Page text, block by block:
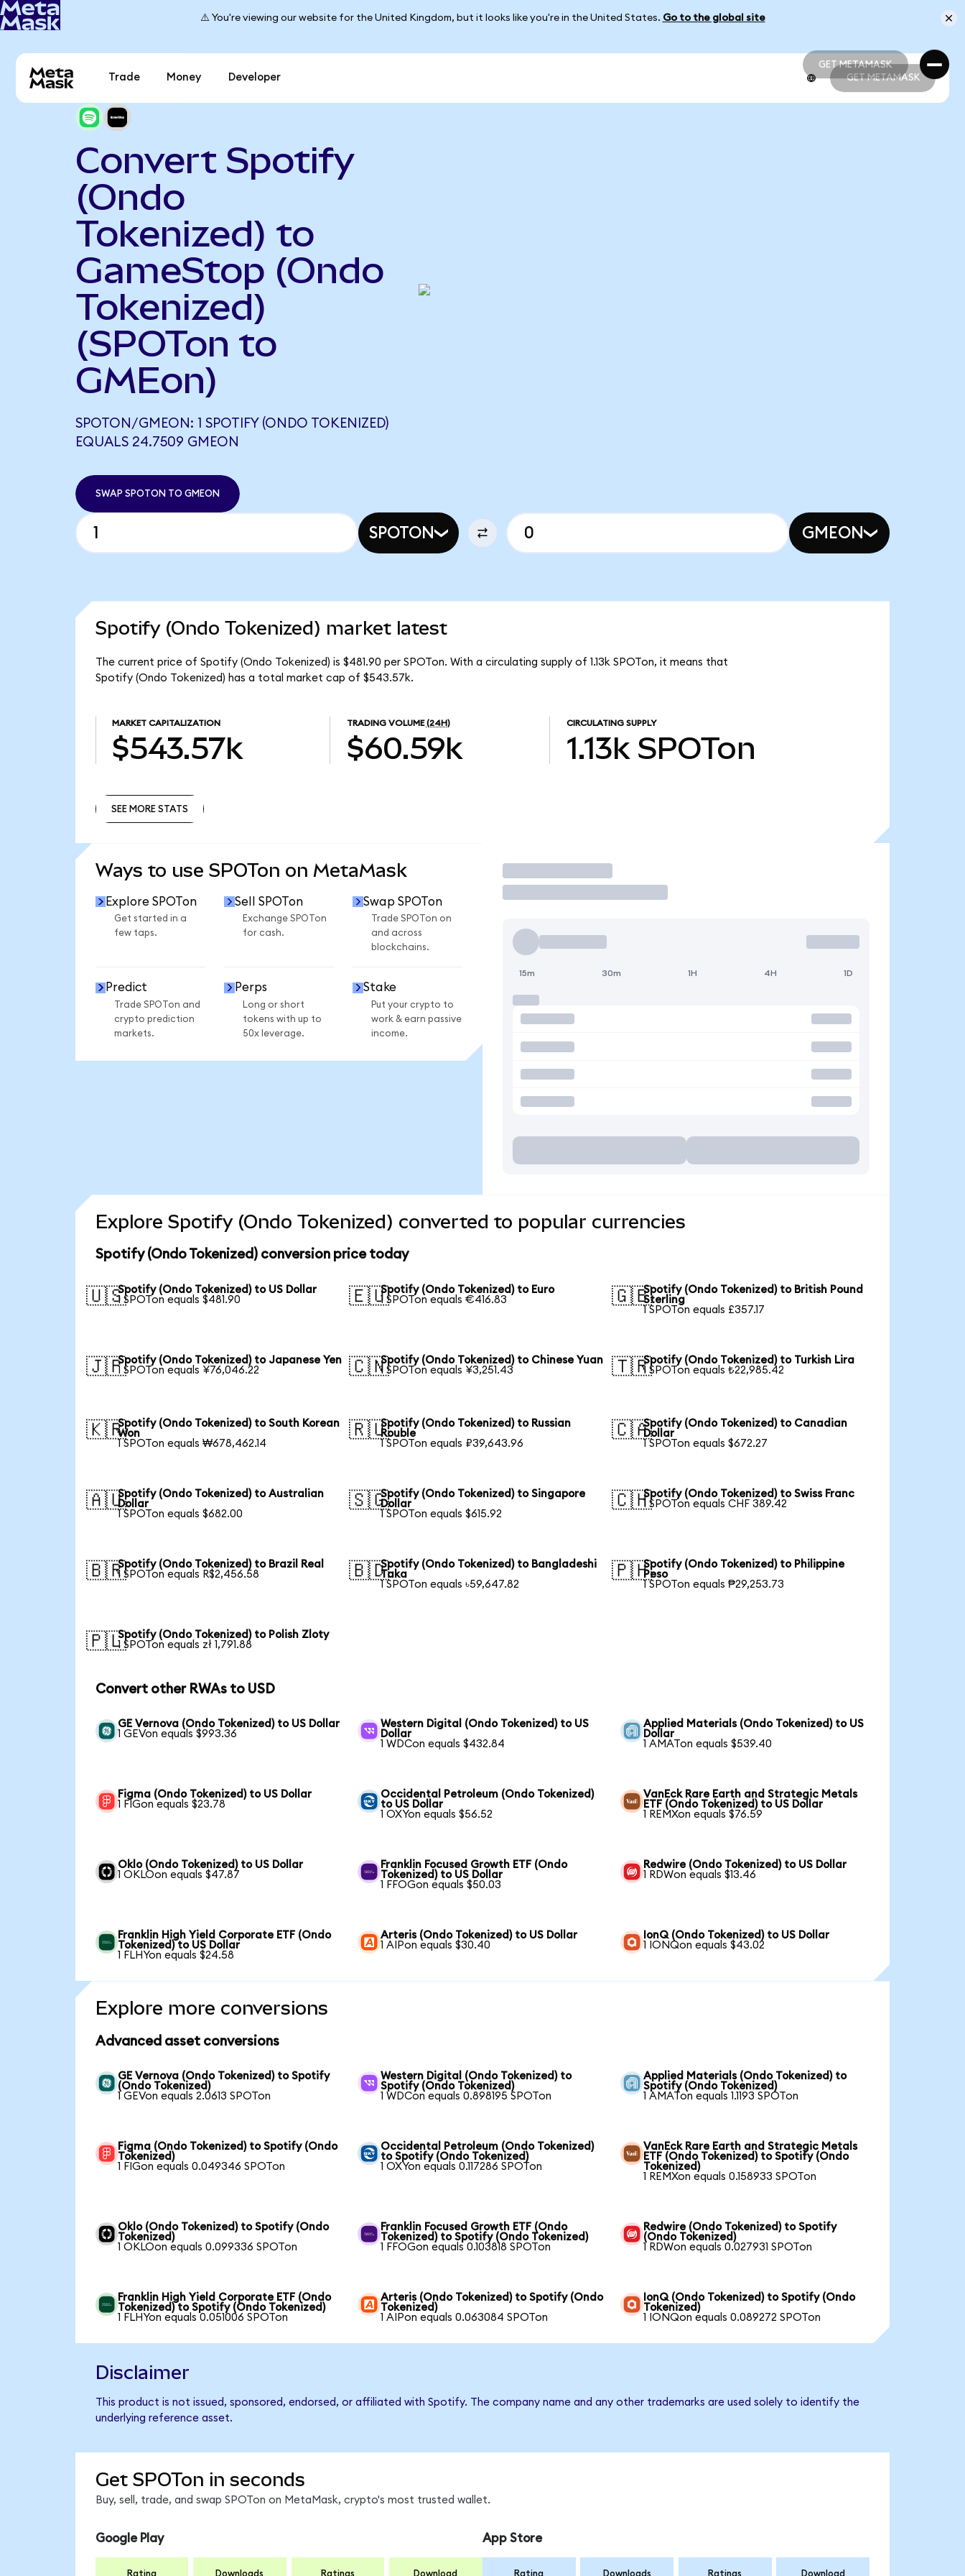
⚠️ You're viewing our website for the United Kingdom, but it looks like you're in the United States. Go to the global site
GET METAMASK
GET METAMASK
Trade Money Developer GET METAMASK
Convert Spotify
(Ondo
Tokenized) to
GameStop (Ondo
Tokenized)
(SPOTon to
GMEon)
SPOTON/GMEON: 1 SPOTIFY (ONDO TOKENIZED)
EQUALS 24.7509 GMEON
SWAP SPOTON TO GMEON
SPOTON GMEON
Spotify (Ondo Tokenized) market latest
The current price of Spotify (Ondo Tokenized) is $481.90 per SPOTon. With a circulating supply of 1.13k SPOTon, it means that
Spotify (Ondo Tokenized) has a total market cap of $543.57k.
MARKET CAPITALIZATION
$543.57k
TRADING VOLUME (24H)
$60.59k
CIRCULATING SUPPLY
1.13k SPOTon
SEE MORE STATS
Ways to use SPOTon on MetaMask
Explore SPOTon
Get started in a
few taps.
Sell SPOTon
Exchange SPOTon
for cash.
Swap SPOTon
Trade SPOTon on
and across
blockchains.
Predict
Trade SPOTon and
crypto prediction
markets.
Perps
Long or short
tokens with up to
50x leverage.
Stake
Put your crypto to
work & earn passive
income.
Trade
15m 30m 1H 4H 1D
Explore Spotify (Ondo Tokenized) converted to popular currencies
Spotify (Ondo Tokenized) conversion price today
🇺🇸Spotify (Ondo Tokenized) to US Dollar
1 SPOTon equals $481.90
🇪🇺Spotify (Ondo Tokenized) to Euro
1 SPOTon equals €416.83
🇬🇧Spotify (Ondo Tokenized) to British Pound
Sterling
1 SPOTon equals £357.17
🇯🇵Spotify (Ondo Tokenized) to Japanese Yen
1 SPOTon equals ¥76,046.22
🇨🇳Spotify (Ondo Tokenized) to Chinese Yuan
1 SPOTon equals ¥3,251.43
🇹🇷Spotify (Ondo Tokenized) to Turkish Lira
1 SPOTon equals ₺22,985.42
🇰🇷Spotify (Ondo Tokenized) to South Korean
Won
1 SPOTon equals ₩678,462.14
🇷🇺Spotify (Ondo Tokenized) to Russian
Rouble
1 SPOTon equals ₽39,643.96
🇨🇦Spotify (Ondo Tokenized) to Canadian
Dollar
1 SPOTon equals $672.27
🇦🇺Spotify (Ondo Tokenized) to Australian
Dollar
1 SPOTon equals $682.00
🇸🇬Spotify (Ondo Tokenized) to Singapore
Dollar
1 SPOTon equals $615.92
🇨🇭Spotify (Ondo Tokenized) to Swiss Franc
1 SPOTon equals CHF 389.42
🇧🇷Spotify (Ondo Tokenized) to Brazil Real
1 SPOTon equals R$2,456.58
🇧🇩Spotify (Ondo Tokenized) to Bangladeshi
Taka
1 SPOTon equals ৳59,647.82
🇵🇭Spotify (Ondo Tokenized) to Philippine
Peso
1 SPOTon equals ₱29,253.73
🇵🇱Spotify (Ondo Tokenized) to Polish Zloty
1 SPOTon equals zł 1,791.88
Convert other RWAs to USD
GE Vernova (Ondo Tokenized) to US Dollar
1 GEVon equals $993.36
Western Digital (Ondo Tokenized) to US
Dollar
1 WDCon equals $432.84
Applied Materials (Ondo Tokenized) to US
Dollar
1 AMATon equals $539.40
Figma (Ondo Tokenized) to US Dollar
1 FIGon equals $23.78
Occidental Petroleum (Ondo Tokenized)
to US Dollar
1 OXYon equals $56.52
VanEck Rare Earth and Strategic Metals
ETF (Ondo Tokenized) to US Dollar
1 REMXon equals $76.59
Oklo (Ondo Tokenized) to US Dollar
1 OKLOon equals $47.87
Franklin Focused Growth ETF (Ondo
Tokenized) to US Dollar
1 FFOGon equals $50.03
Redwire (Ondo Tokenized) to US Dollar
1 RDWon equals $13.46
Franklin High Yield Corporate ETF (Ondo
Tokenized) to US Dollar
1 FLHYon equals $24.58
Arteris (Ondo Tokenized) to US Dollar
1 AIPon equals $30.40
IonQ (Ondo Tokenized) to US Dollar
1 IONQon equals $43.02
Explore more conversions
Advanced asset conversions
GE Vernova (Ondo Tokenized) to Spotify
(Ondo Tokenized)
1 GEVon equals 2.0613 SPOTon
Western Digital (Ondo Tokenized) to
Spotify (Ondo Tokenized)
1 WDCon equals 0.898195 SPOTon
Applied Materials (Ondo Tokenized) to
Spotify (Ondo Tokenized)
1 AMATon equals 1.1193 SPOTon
Figma (Ondo Tokenized) to Spotify (Ondo
Tokenized)
1 FIGon equals 0.049346 SPOTon
Occidental Petroleum (Ondo Tokenized)
to Spotify (Ondo Tokenized)
1 OXYon equals 0.117286 SPOTon
VanEck Rare Earth and Strategic Metals
ETF (Ondo Tokenized) to Spotify (Ondo
Tokenized)
1 REMXon equals 0.158933 SPOTon
Oklo (Ondo Tokenized) to Spotify (Ondo
Tokenized)
1 OKLOon equals 0.099336 SPOTon
Franklin Focused Growth ETF (Ondo
Tokenized) to Spotify (Ondo Tokenized)
1 FFOGon equals 0.103818 SPOTon
Redwire (Ondo Tokenized) to Spotify
(Ondo Tokenized)
1 RDWon equals 0.027931 SPOTon
Franklin High Yield Corporate ETF (Ondo
Tokenized) to Spotify (Ondo Tokenized)
1 FLHYon equals 0.051006 SPOTon
Arteris (Ondo Tokenized) to Spotify (Ondo
Tokenized)
1 AIPon equals 0.063084 SPOTon
IonQ (Ondo Tokenized) to Spotify (Ondo
Tokenized)
1 IONQon equals 0.089272 SPOTon
Disclaimer
This product is not issued, sponsored, endorsed, or affiliated with Spotify. The company name and any other trademarks are used solely to identify the
underlying reference asset.
Get SPOTon in seconds
Buy, sell, trade, and swap SPOTon on MetaMask, crypto's most trusted wallet.
Google Play
Rating Downloads Ratings Download
App Store
Rating Downloads Ratings Download